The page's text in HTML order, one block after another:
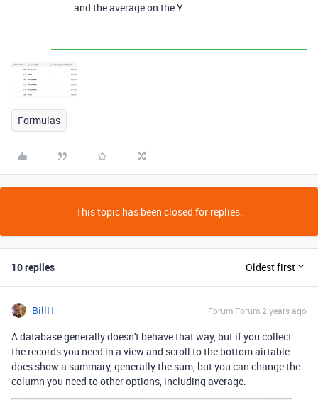
and the average on the Y
Formulas
This topic has been closed for replies.
10 replies Oldest first
BillH Forum|Forum|2 years ago
A database generally doesn't behave that way, but if you collect
the records you need in a view and scroll to the bottom airtable
does show a summary, generally the sum, but you can change the
column you need to other options, including average.